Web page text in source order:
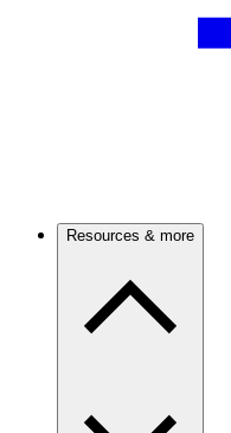
Resources & more